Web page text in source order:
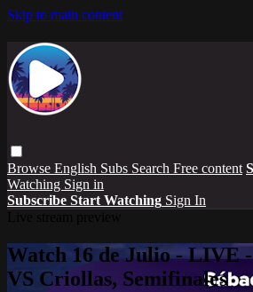
Skip to main content
Browse English Subs Search Free content
Watching Sign in
Subscribe Start Watching Sign In
Watch 16 de Julio - LIVE
VS Criollas, Semifinales